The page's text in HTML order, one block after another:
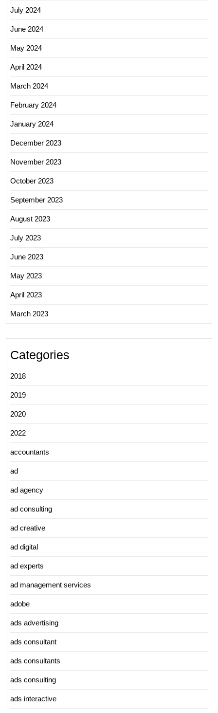
July 2024
June 2024
May 2024
April 2024
March 2024
February 2024
January 2024
December 2023
November 2023
October 2023
September 2023
August 2023
July 2023
June 2023
May 2023
April 2023
March 2023
Categories
2018
2019
2020
2022
accountants
ad
ad agency
ad consulting
ad creative
ad digital
ad experts
ad management services
adobe
ads advertising
ads consultant
ads consultants
ads consulting
ads interactive